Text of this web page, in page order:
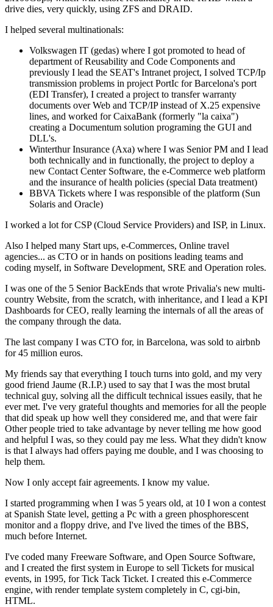
drive dies, very quickly, using ZFS and DRAID.
I helped several multinationals:
Volkswagen IT (gedas) where I got promoted to head of
department of Reusability and Code Components and
previously I lead the SEAT's Intranet project, I solved TCP/Ip
transmission problems in project PortIc for Barcelona's port
(EDI Transfer), I created a project to transfer warranty
documents over Web and TCP/IP instead of X.25 expensive
lines, and worked for CaixaBank (formerly "la caixa")
creating a Documentum solution programing the GUI and
DLL's.
Winterthur Insurance (Axa) where I was Senior PM and I lead
both technically and in functionally, the project to deploy a
new Contact Center Software, the e-Commerce web platform
and the insurance of health policies (special Data treatment)
BBVA Tickets where I was responsible of the platform (Sun
Solaris and Oracle)
I worked a lot for CSP (Cloud Service Providers) and ISP, in Linux.
Also I helped many Start ups, e-Commerces, Online travel
agencies... as CTO or in hands on positions leading teams and
coding myself, in Software Development, SRE and Operation roles.
I was one of the 5 Senior BackEnds that wrote Privalia's new multi-
country Website, from the scratch, with inheritance, and I lead a KPI
Dashboards for CEO, really learning the internals of all the areas of
the company through the data.
The last company I was CTO for, in Barcelona, was sold to airbnb
for 45 million euros.
My friends say that everything I touch turns into gold, and my very
good friend Jaume (R.I.P.) used to say that I was the most brutal
technical guy, solving all the difficult technical issues easily, that he
ever met. I've very grateful thoughts and memories for all the people
that did speak up how well they considered me, and that were fair
Other people tried to take advantage by never telling me how good
and helpful I was, so they could pay me less. What they didn't know
is that I always had offers paying me double, and I was choosing to
help them.
Now I only accept fair agreements. I know my value.
I started programming when I was 5 years old, at 10 I won a contest
at Spanish State level, getting a Pc with a green phosphorescent
monitor and a floppy drive, and I've lived the times of the BBS,
much before Internet.
I've coded many Freeware Software, and Open Source Software,
and I created the first system in Europe to sell Tickets for musical
events, in 1995, for Tick Tack Ticket. I created this e-Commerce
engine, with render template system completely in C, cgi-bin,
HTML.